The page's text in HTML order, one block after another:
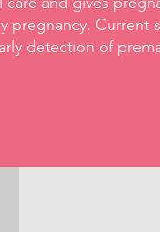
pregnancy. Current
detection of